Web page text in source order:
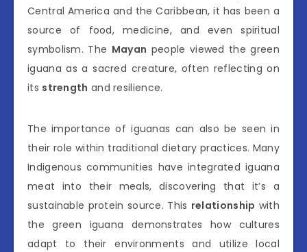
Central America and the Caribbean, it has been a
source of food, medicine, and even spiritual
symbolism. The Mayan people viewed the green
iguana as a sacred creature, often reflecting on
its strength and resilience.
The importance of iguanas can also be seen in
their role within traditional dietary practices. Many
Indigenous communities have integrated iguana
meat into their meals, discovering that it’s a
sustainable protein source. This relationship with
the green iguana demonstrates how cultures
adapt to their environments and utilize local